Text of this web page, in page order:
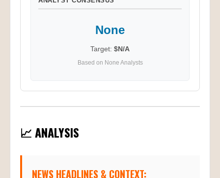
None
Target: $N/A
Based on None Analysts
📈 ANALYSIS
NEWS HEADLINES & CONTEXT: